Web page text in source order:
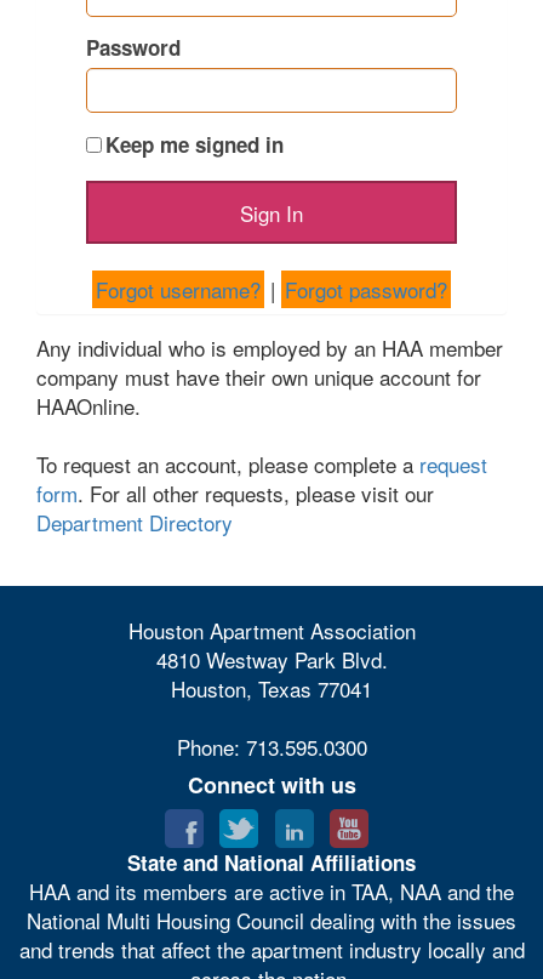
Password
Keep me signed in
Forgot username? | Forgot password?
Any individual who is employed by an HAA member
company must have their own unique account for
HAAOnline.
To request an account, please complete a request
form. For all other requests, please visit our
Department Directory
Houston Apartment Association
4810 Westway Park Blvd.
Houston, Texas 77041
Phone: 713.595.0300
Connect with us
State and National Affiliations
HAA and its members are active in TAA, NAA and the
National Multi Housing Council dealing with the issues
and trends that affect the apartment industry locally and